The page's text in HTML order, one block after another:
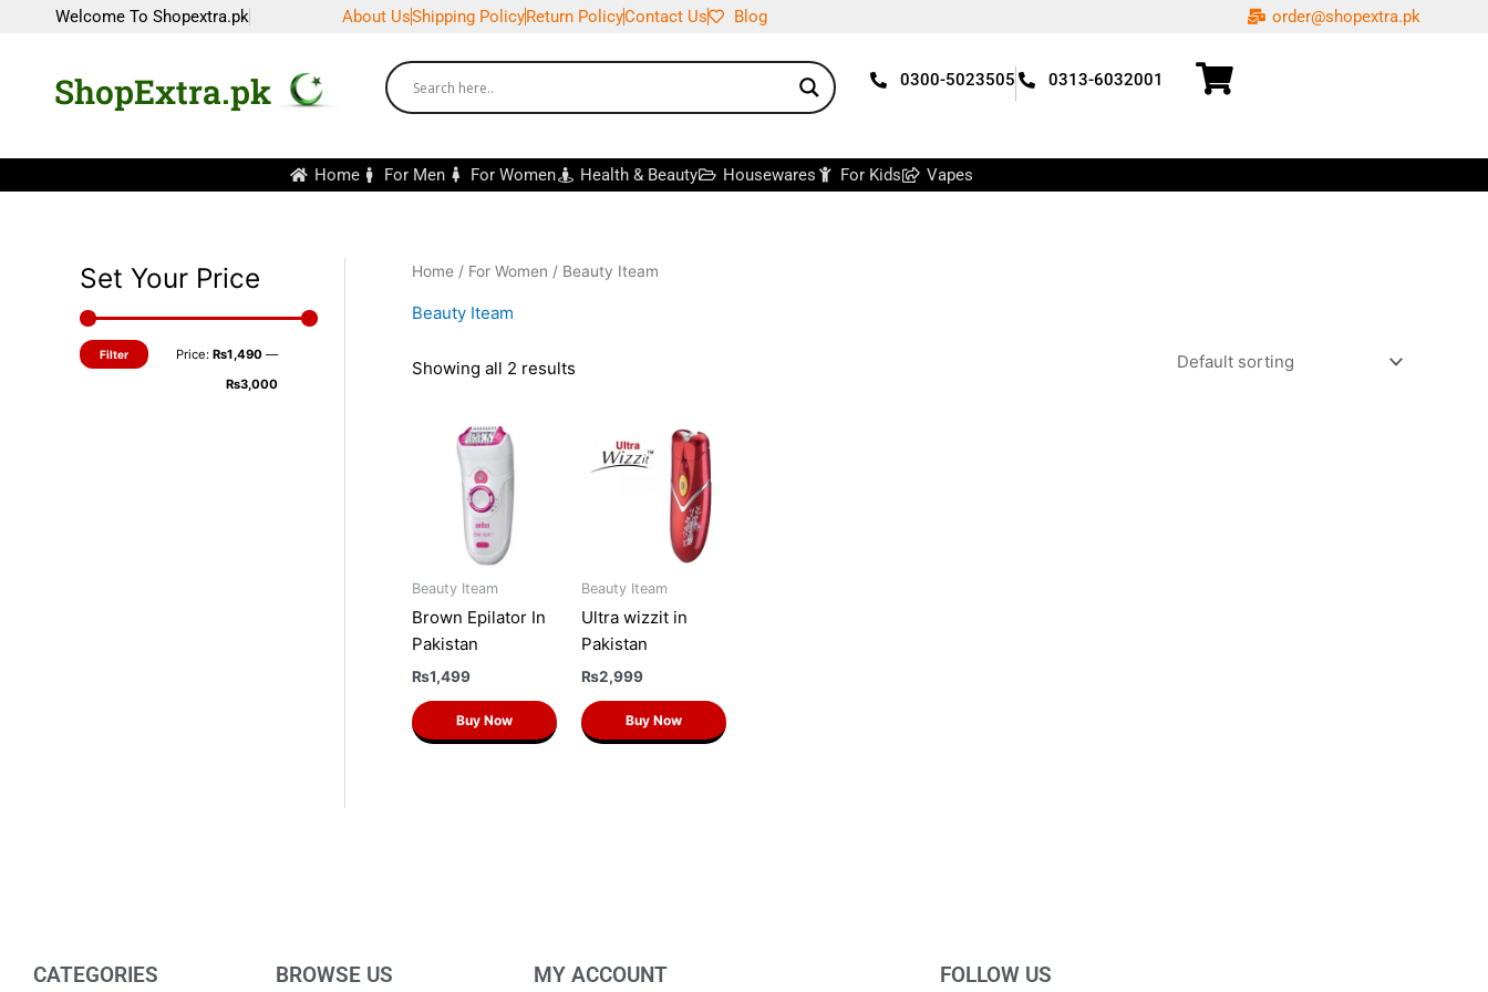
Welcome To Shopextra.pk About UsShipping PolicyReturn PolicyContact Us Blog order@shopextra.pk
ShopExtra.pk 0300-5023505 0313-6032001
Home For Men For Women Health & Beauty Housewares For Kids Vapes
Set Your Price
p
r
p
r
Filter Price: ₨1,490 —
₨3,000
Home / For Women / Beauty Iteam
Beauty Iteam
Showing all 2 results
Beauty Iteam
Brown Epilator In
Pakistan
₨1,499
Buy Now
Beauty Iteam
Ultra wizzit in
Pakistan
₨2,999
Buy Now
CATEGORIES BROWSE US MY ACCOUNT FOLLOW US